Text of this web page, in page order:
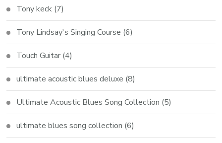
Tony keck (7)
Tony Lindsay's Singing Course (6)
Touch Guitar (4)
ultimate acoustic blues deluxe (8)
Ultimate Acoustic Blues Song Collection (5)
ultimate blues song collection (6)